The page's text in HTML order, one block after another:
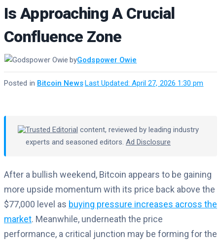
Is Approaching A Crucial
Confluence Zone
byGodspower Owie
Last Updated: April 27, 2026 1:30 pm
·
Posted in Bitcoin News
Trusted Editorial content, reviewed by leading industry
experts and seasoned editors. Ad Disclosure
After a bullish weekend, Bitcoin appears to be gaining
more upside momentum with its price back above the
$77,000 level as buying pressure increases across the
market. Meanwhile, underneath the price
performance, a critical junction may be forming for the